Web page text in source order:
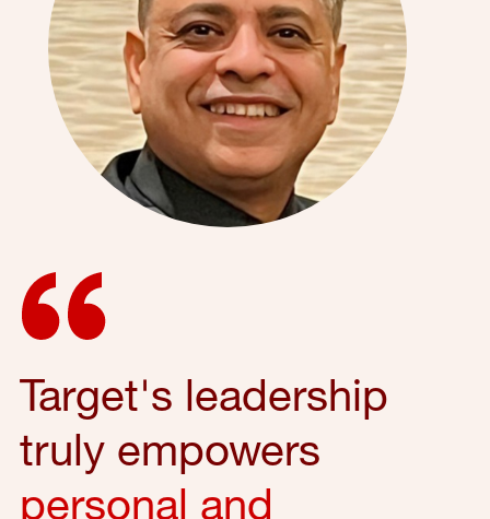
Target's leadership
truly empowers
personal and